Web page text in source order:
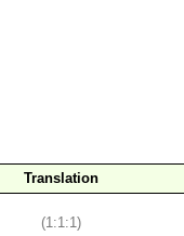
Translation
(1:1:1)